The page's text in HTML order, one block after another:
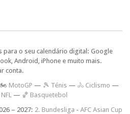
o seu calendário digital: Google
Android, iPhone e muito mais.
conta.
🏍 MotoGP — 🎾 Ténis — 🚴 Ciclismo —
— 🏀 Basquetebol
– 2027: 2. Bundesliga - AFC Asian Cup